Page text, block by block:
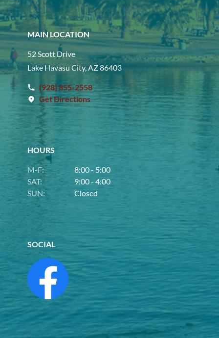
MAIN LOCATION
52 Scott Drive
Lake Havasu City, AZ 86403
(928) 855-2558
Get Directions
HOURS
M-F:
8:00 - 5:00
SAT:
9:00 - 4:00
SUN:
Closed
SOCIAL